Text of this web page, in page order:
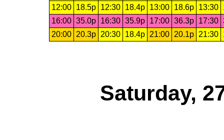
12:00
18.5p 12:30 18.4p 13:00 18.6p 13:30
16:00 35.0p 16:30 35.9p 17:00 36.3p 17:30
20:00 20.3p 20:30 18.4p 21:00 20.1p 21:30
Saturday,